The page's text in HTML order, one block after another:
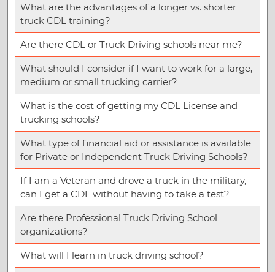
What are the advantages of a longer vs. shorter
truck CDL training?
Are there CDL or Truck Driving schools near me?
What should I consider if I want to work for a large,
medium or small trucking carrier?
What is the cost of getting my CDL License and
trucking schools?
What type of financial aid or assistance is available
for Private or Independent Truck Driving Schools?
If I am a Veteran and drove a truck in the military,
can I get a CDL without having to take a test?
Are there Professional Truck Driving School
organizations?
What will I learn in truck driving school?